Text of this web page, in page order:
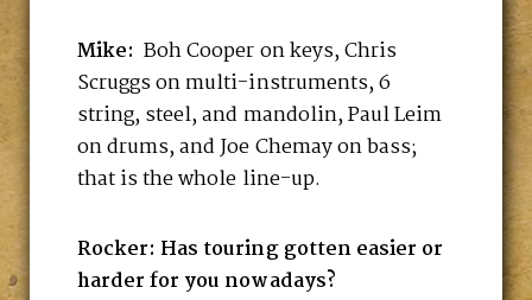
Mike: Boh Cooper on keys, Chris
Scruggs on multi-instruments, 6
string, steel, and mandolin, Paul Leim
on drums, and Joe Chemay on bass;
that is the whole line-up.
Rocker: Has touring gotten easier or
harder for you nowadays?